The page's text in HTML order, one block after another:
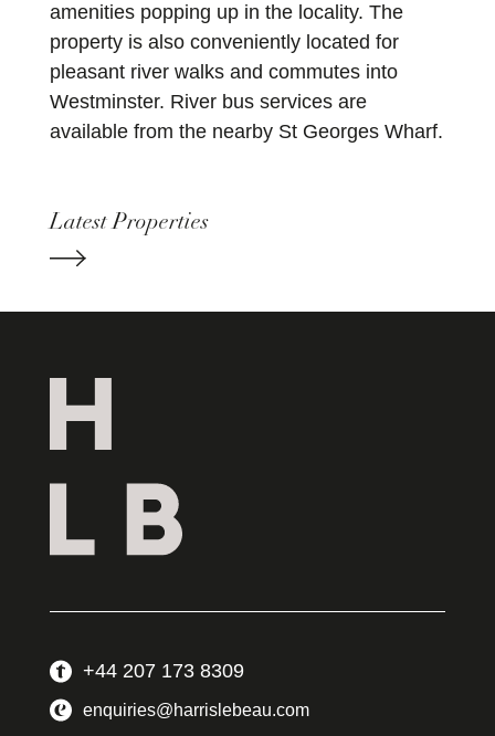
amenities popping up in the locality. The
property is also conveniently located for
pleasant river walks and commutes into
Westminster. River bus services are
available from the nearby St Georges Wharf.
Latest Properties
+44 207 173 8309
enquiries@harrislebeau.com